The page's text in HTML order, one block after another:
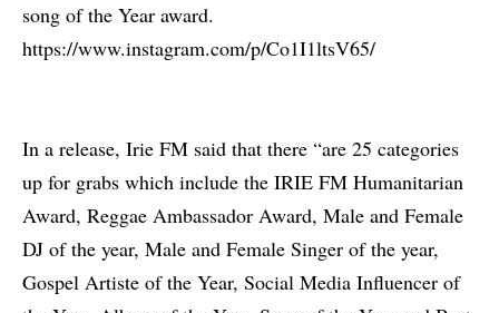
song of the Year award.
https://www.instagram.com/p/Co1I1ltsV65/
In a release, Irie FM said that there “are 25 categories
up for grabs which include the IRIE FM Humanitarian
Award, Reggae Ambassador Award, Male and Female
DJ of the year, Male and Female Singer of the year,
Gospel Artiste of the Year, Social Media Influencer of